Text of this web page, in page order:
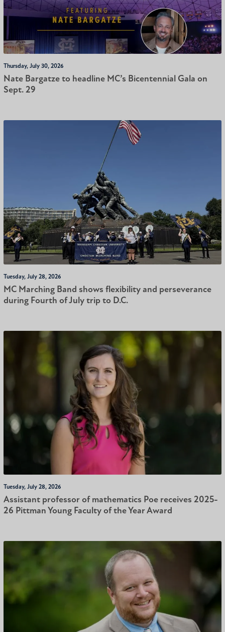
Thursday, July 30, 2026
Nate Bargatze to headline MC’s Bicentennial Gala on
Sept. 29
Tuesday, July 28, 2026
MC Marching Band shows flexibility and perseverance
during Fourth of July trip to D.C.
Tuesday, July 28, 2026
Assistant professor of mathematics Poe receives 2025-
26 Pittman Young Faculty of the Year Award